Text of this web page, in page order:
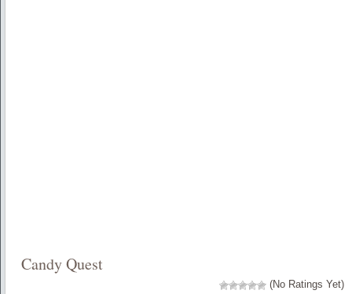
Candy Quest
(No Ratings Yet)